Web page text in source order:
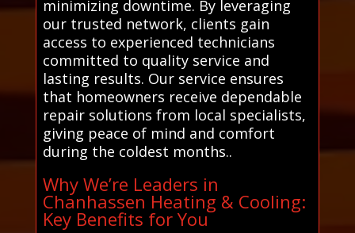
minimizing downtime. By leveraging
our trusted network, clients gain
access to experienced technicians
committed to quality service and
lasting results. Our service ensures
that homeowners receive dependable
repair solutions from local specialists,
giving peace of mind and comfort
during the coldest months..
Why We’re Leaders in
Chanhassen Heating & Cooling:
Key Benefits for You